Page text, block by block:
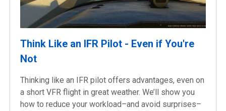
Think Like an IFR Pilot - Even if You're
Not
Thinking like an IFR pilot offers advantages, even on
a short VFR flight in great weather. We’ll show you
how to reduce your workload–and avoid surprises–